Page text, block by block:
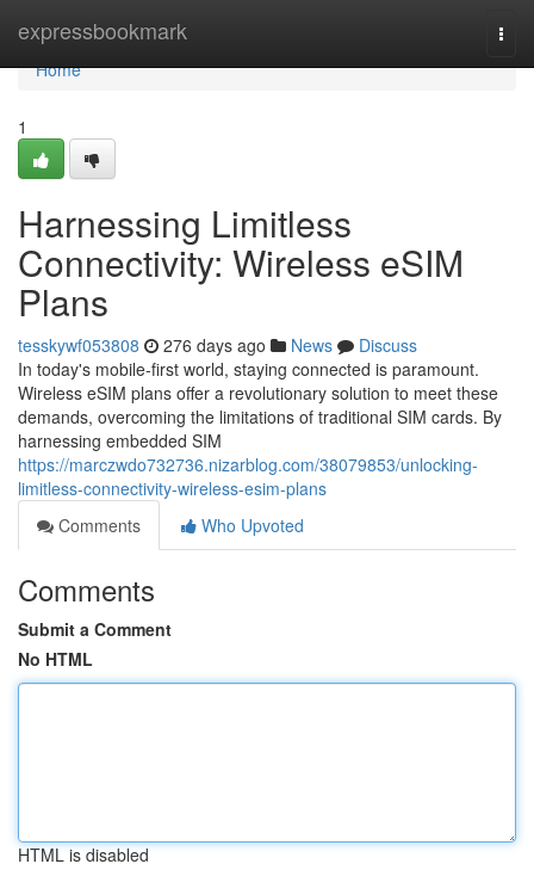
expressbookmark
Home
Home
1
Harnessing Limitless
Connectivity: Wireless eSIM
Plans
tesskywf053808 276 days ago News
Discuss
In today's mobile-first world, staying connected is paramount.
Wireless eSIM plans offer a revolutionary solution to meet these
demands, overcoming the limitations of traditional SIM cards. By
harnessing embedded SIM
https://marczwdo732736.nizarblog.com/38079853/unlocking-
limitless-connectivity-wireless-esim-plans
Comments
Who Upvoted
Comments
Submit a Comment
No HTML
HTML is disabled